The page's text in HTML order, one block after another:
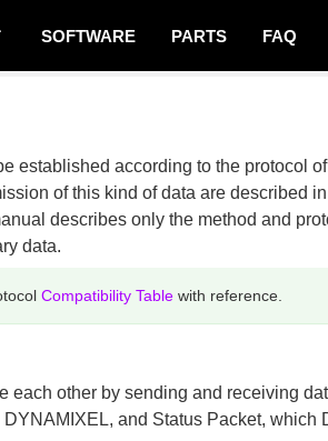
SOFTWARE PARTS FAQ
established according to the protocol
of this kind of data are described
describes only the method and
data.
Compatibility Tablewith reference.
each other by sending and receiving
and Status Packet,